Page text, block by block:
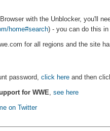
with the Unblocker, you'll
home#search) - you can do this
for all regions and the site
password, click here and then
for WWE, see here
on Twitter